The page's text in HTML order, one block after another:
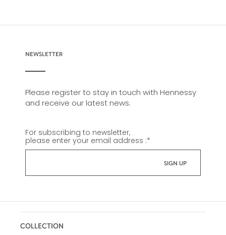
NEWSLETTER
Please register to stay in touch with Hennessy
and receive our latest news.
For subscribing to newsletter,
please enter your email address :*
COLLECTION